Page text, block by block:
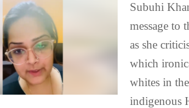
Subuhi
message to
as she
which
whites in
indigenous